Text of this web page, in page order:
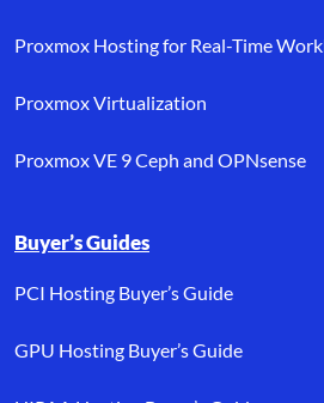
Proxmox Hosting for Real-Time
Proxmox Virtualization
Proxmox VE 9 Ceph and OPNsense
Buyer’s Guides
PCI Hosting Buyer’s Guide
GPU Hosting Buyer’s Guide